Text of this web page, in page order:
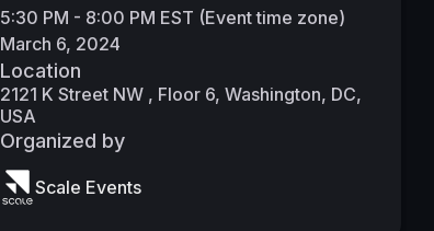
5:30 PM - 8:00 PM EST (Event time zone)
March 6, 2024
Location
2121 K Street NW , Floor 6, Washington, DC,
USA
Organized by
Scale Events